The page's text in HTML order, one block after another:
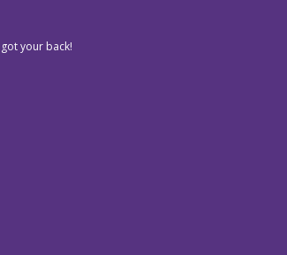
your back!